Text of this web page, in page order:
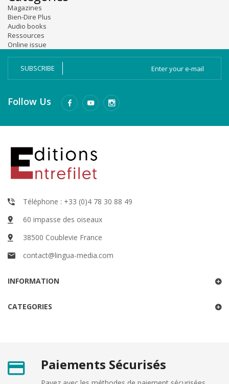
Magazines
Bien-Dire Plus
Audio books
Ressources
Online issue
SUBSCRIBE
Follow Us
Téléphone : +33 (0)4 78 30 88 49
60 impasse des oiseaux
38500 Coublevie France
contact@lingua-media.com
INFORMATION
CATEGORIES
Paiements Sécurisés